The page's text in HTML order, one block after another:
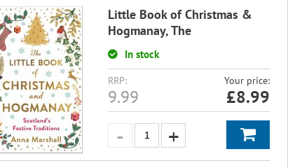
Little Book of Christmas &
Hogmanay, The
In stock
RRP:
9.99
Your price:
£8.99